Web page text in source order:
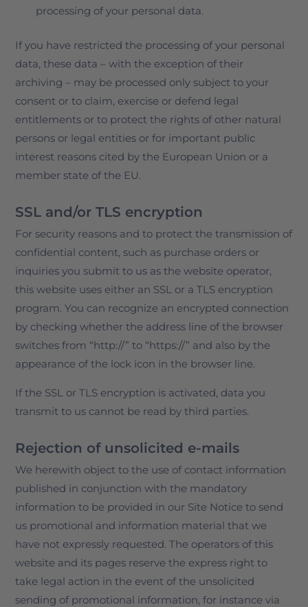
processing of your personal data.
If you have restricted the processing of your personal
data, these data – with the exception of their
archiving – may be processed only subject to your
consent or to claim, exercise or defend legal
entitlements or to protect the rights of other natural
persons or legal entities or for important public
interest reasons cited by the European Union or a
member state of the EU.
SSL and/or TLS encryption
For security reasons and to protect the transmission of
confidential content, such as purchase orders or
inquiries you submit to us as the website operator,
this website uses either an SSL or a TLS encryption
program. You can recognize an encrypted connection
by checking whether the address line of the browser
switches from “http://” to “https://” and also by the
appearance of the lock icon in the browser line.
If the SSL or TLS encryption is activated, data you
transmit to us cannot be read by third parties.
Rejection of unsolicited e-mails
We herewith object to the use of contact information
published in conjunction with the mandatory
information to be provided in our Site Notice to send
us promotional and information material that we
have not expressly requested. The operators of this
website and its pages reserve the express right to
take legal action in the event of the unsolicited
sending of promotional information, for instance via